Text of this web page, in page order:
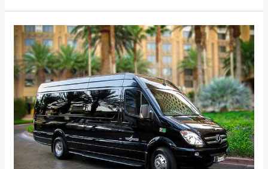
4
Reasons
to
Hire
an
Airport
Shuttle